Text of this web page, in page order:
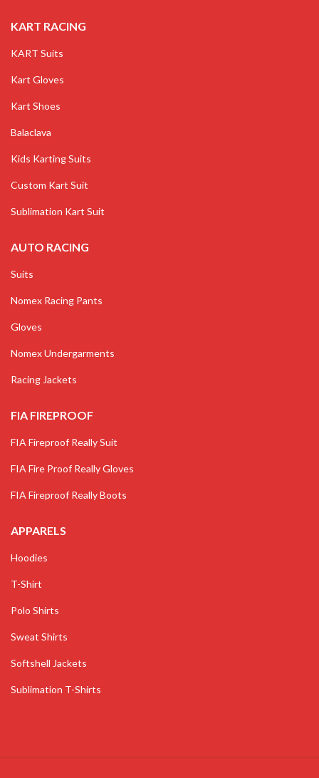
KART RACING
KART Suits
Kart Gloves
Kart Shoes
Balaclava
Kids Karting Suits
Custom Kart Suit
Sublimation Kart Suit
AUTO RACING
Suits
Nomex Racing Pants
Gloves
Nomex Undergarments
Racing Jackets
FIA FIREPROOF
FIA Fireproof Really Suit
FIA Fire Proof Really Gloves
FIA Fireproof Really Boots
APPARELS
Hoodies
T-Shirt
Polo Shirts
Sweat Shirts
Softshell Jackets
Sublimation T-Shirts